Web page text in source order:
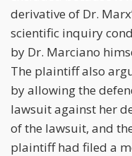
derivative of Dr.
scientific inquiry
by Dr. Marciano
The plaintiff also
by allowing the
lawsuit against her
of the lawsuit, and
plaintiff had filed a